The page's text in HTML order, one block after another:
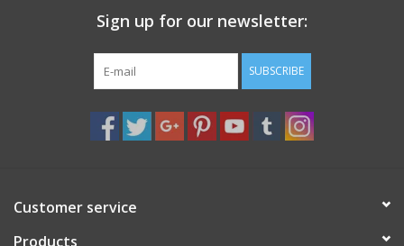
Sign up for our newsletter:
SUBSCRIBE
Customer service
Products